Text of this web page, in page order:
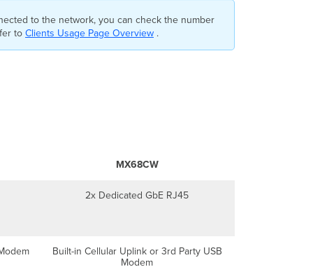
to the network, you can check the number
to Clients Usage Page Overview .
MX68CW
2x Dedicated GbE RJ45
Built-in Cellular Uplink or 3rd Party USB
Modem